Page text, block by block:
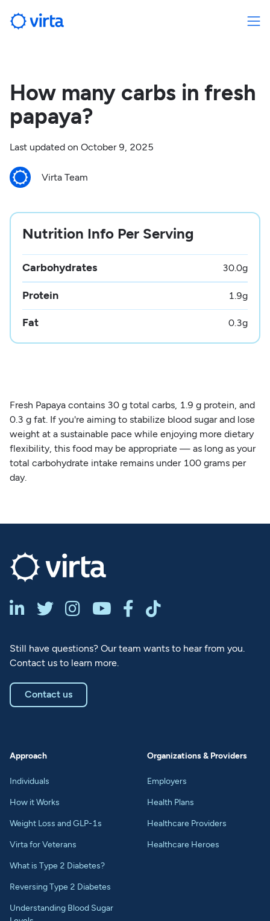
How many carbs in fresh
papaya?
Last updated on October 9, 2025
Virta Team
Nutrition Info Per Serving
Carbohydrates 30.0g
Protein 1.9g
Fat 0.3g
Fresh Papaya contains 30 g total carbs, 1.9 g protein, and
0.3 g fat. If you're aiming to stabilize blood sugar and lose
weight at a sustainable pace while enjoying more dietary
flexibility, this food may be appropriate — as long as your
total carbohydrate intake remains under 100 grams per
day.
     
Still have questions? Our team wants to hear from you.
Contact us to learn more.
Contact us
Approach
Individuals
How it Works
Weight Loss and GLP-1s
Virta for Veterans
What is Type 2 Diabetes?
Reversing Type 2 Diabetes
Understanding Blood Sugar
Organizations & Providers
Employers
Health Plans
Healthcare Providers
Healthcare Heroes